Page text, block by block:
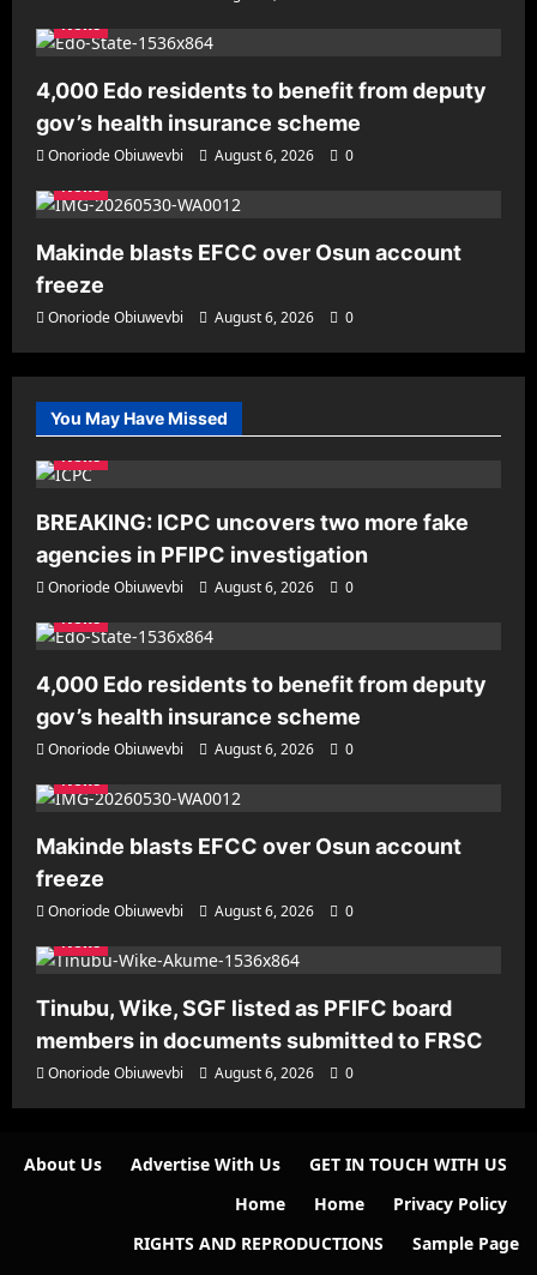
News
4,000 Edo residents to benefit from deputy
gov’s health insurance scheme
Onoriode Obiuwevbi August 6, 2026
0
News
Makinde blasts EFCC over Osun account
freeze
Onoriode Obiuwevbi August 6, 2026 0
You May Have Missed
News
BREAKING: ICPC uncovers two more fake
agencies in PFIPC investigation
Onoriode Obiuwevbi August 6, 2026
0
News
4,000 Edo residents to benefit from deputy
gov’s health insurance scheme
Onoriode Obiuwevbi August 6, 2026
0
News
Makinde blasts EFCC over Osun account
freeze
Onoriode Obiuwevbi August 6, 2026
0
News
Tinubu, Wike, SGF listed as PFIFC board
members in documents submitted to FRSC
Onoriode Obiuwevbi August 6, 2026 0
About Us Advertise With Us
GET IN TOUCH WITH US
Home
Home
Privacy Policy
RIGHTS AND REPRODUCTIONS
Sample Page